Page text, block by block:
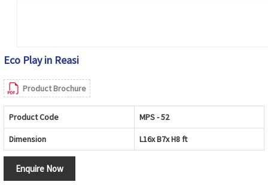
Eco Play in Reasi
Product Brochure
Product Code MPS - 52
Dimension L16x B7x H8 ft
Enquire Now